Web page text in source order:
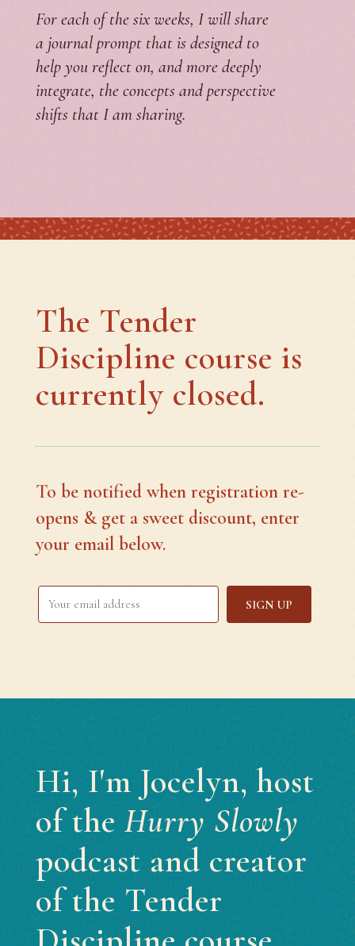
For each of the six weeks, I will share
a journal prompt that is designed to
help you reflect on, and more deeply
integrate, the concepts and perspective
shifts that I am sharing.
The Tender
Discipline course is
currently closed.
To be notified when registration re-
opens & get a sweet discount, enter
your email below.
SIGN UP
Hi, I'm Jocelyn, host
of the Hurry Slowly
podcast and creator
of the Tender